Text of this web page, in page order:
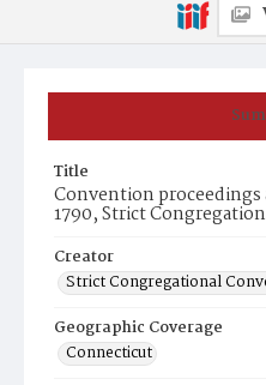
Title
Convention proceedings
1790, Strict
Creator
Strict Congregational
Geographic Coverage
Connecticut